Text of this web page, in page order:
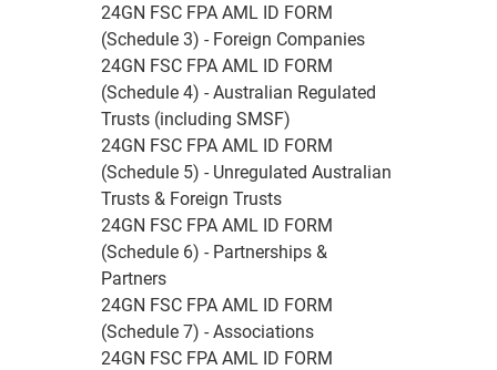
24GN FSC FPA AML ID FORM
(Schedule 3) - Foreign Companies
24GN FSC FPA AML ID FORM
(Schedule 4) - Australian Regulated
Trusts (including SMSF)
24GN FSC FPA AML ID FORM
(Schedule 5) - Unregulated Australian
Trusts & Foreign Trusts
24GN FSC FPA AML ID FORM
(Schedule 6) - Partnerships &
Partners
24GN FSC FPA AML ID FORM
(Schedule 7) - Associations
24GN FSC FPA AML ID FORM